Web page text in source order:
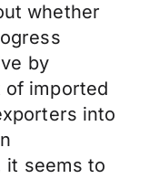
whether
by
of imported
into
it seems to